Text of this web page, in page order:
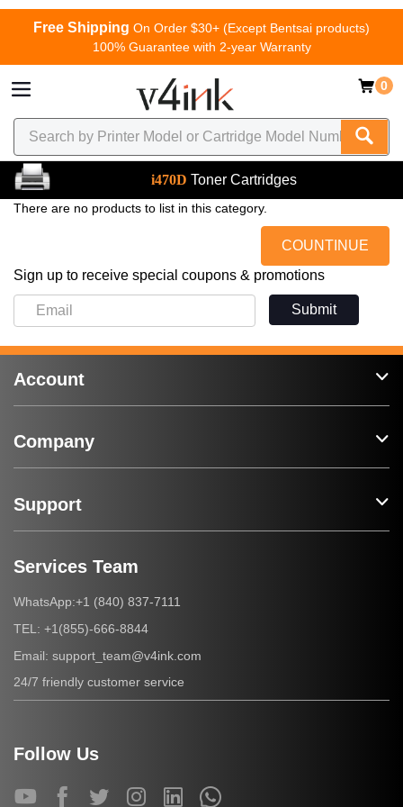
Free Shipping On Order $30+ (Except Bentsai products)
100% Guarantee with 2-year Warranty
0
i470D Toner Cartridges
There are no products to list in this category.
COUNTINUE
Sign up to receive special coupons & promotions
Submit
Account
Company
Support
Services Team
WhatsApp:+1 (840) 837-7111
TEL: +1(855)-666-8844
Email: support_team@v4ink.com
24/7 friendly customer service
Follow Us